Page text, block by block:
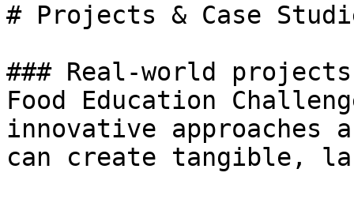
# Projects & Case
### Real-world
Food Education
innovative
can create tangible,